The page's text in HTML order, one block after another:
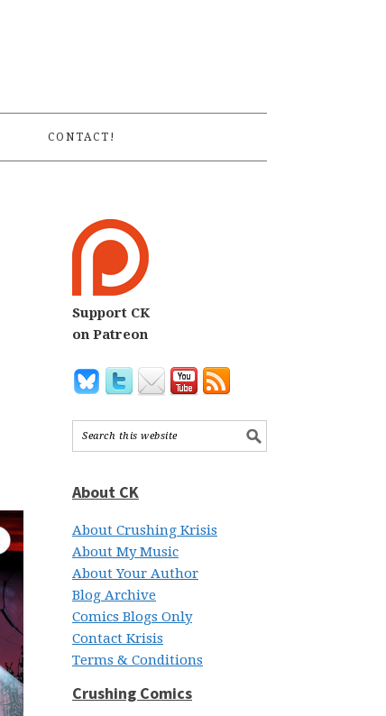
CONTACT!
Support CK
on Patreon
About CK
About Crushing Krisis
About My Music
About Your Author
Blog Archive
Comics Blogs Only
Contact Krisis
Terms & Conditions
Crushing Comics